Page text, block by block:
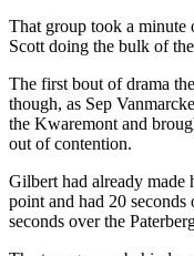
That group took a
Scott doing the bulk of
The first bout of drama
though, as Sep
the Kwaremont and
out of contention.
Gilbert had already
point and had 20
seconds over the